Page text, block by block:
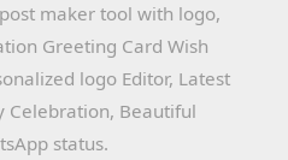
maker tool with logo,
Greeting Card Wish
logo Editor, Latest
Celebration, Beautiful
status.